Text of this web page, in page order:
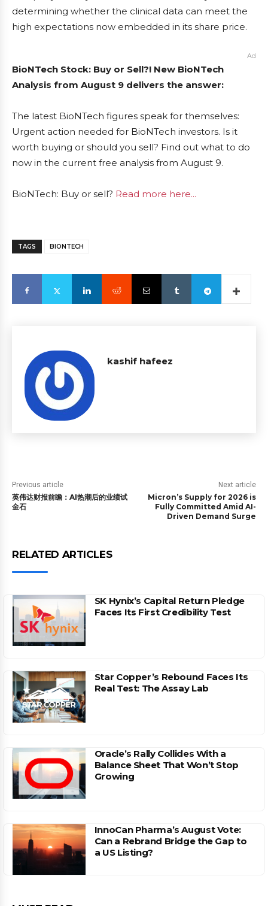
determining whether the clinical data can meet the
high expectations now embedded in its share price.
Ad
BioNTech Stock: Buy or Sell?! New BioNTech
Analysis from August 9 delivers the answer:
The latest BioNTech figures speak for themselves:
Urgent action needed for BioNTech investors. Is it
worth buying or should you sell? Find out what to do
now in the current free analysis from August 9.
BioNTech: Buy or sell? Read more here...
TAGS BIONTECH
kashif hafeez
Previous article
英伟达财报前瞻：AI热潮后的业绩试
金石
Next article
Micron’s Supply for 2026 is
Fully Committed Amid AI-
Driven Demand Surge
RELATED ARTICLES
SK Hynix’s Capital Return Pledge
Faces Its First Credibility Test
Star Copper’s Rebound Faces Its
Real Test: The Assay Lab
Oracle’s Rally Collides With a
Balance Sheet That Won’t Stop
Growing
InnoCan Pharma’s August Vote:
Can a Rebrand Bridge the Gap to
a US Listing?